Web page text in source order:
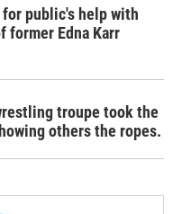
public's help with
former Edna Karr
troupe took the
others the ropes.